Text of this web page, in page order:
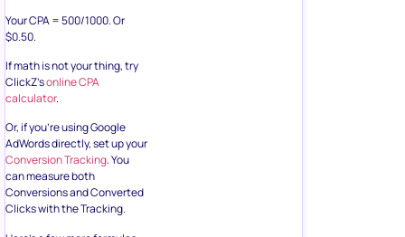
Your CPA = 500/1000. Or
$0.50.
If math is not your thing, try
ClickZ’sonline CPA
calculator.
Or, if you’re using Google
AdWords directly, set up your
Conversion Tracking. You
can measure both
Conversions and Converted
Clicks with the Tracking.